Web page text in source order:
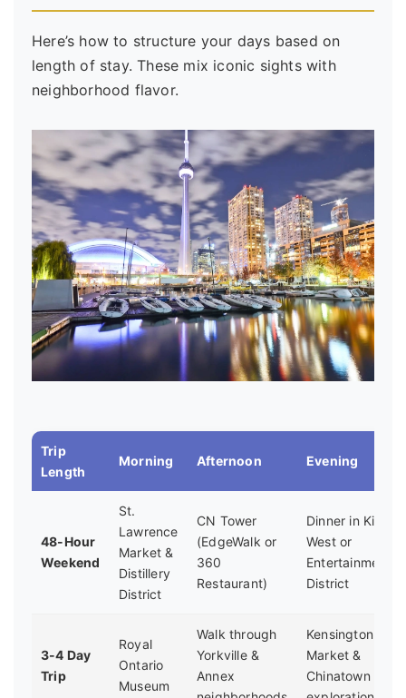
Here’s how to structure your days based on
length of stay. These mix iconic sights with
neighborhood flavor.
Trip
Length
Morning Afternoon Evening
48-Hour
Weekend
St.
Lawrence
Market &
Distillery
District
CN Tower
(EdgeWalk or
360
Restaurant)
Dinner in King
West or
Entertainment
District
3-4 Day
Trip
Royal
Ontario
Museum
Walk through
Yorkville &
Annex
Kensington
Market &
Chinatown